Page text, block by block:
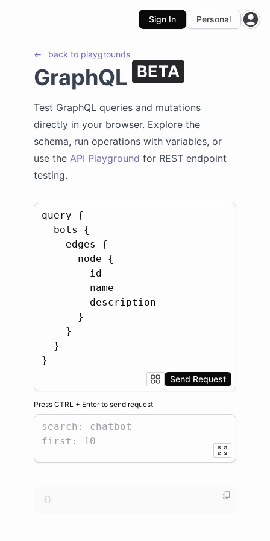
Sign In Personal
← back to playgrounds
GraphQL BETA
Test GraphQL queries and mutations
directly in your browser. Explore the
schema, run operations with variables, or
use the API Playground for REST endpoint
testing.
Send Request
Press CTRL + Enter to send request
{}